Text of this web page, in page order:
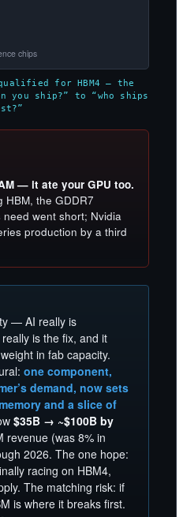
chips
for HBM4 — the
you ship?” to “who ships
— it ate your GPU too.
HBM, the GDDR7
went short; Nvidia
production by a third
— AI really is
is the fix, and it
in fab capacity.
one component,
demand, now sets
and a slice of
$35B → ~$100B by
revenue (was 8% in
2026. The one hope:
racing on HBM4,
The matching risk: if
is where it breaks first.